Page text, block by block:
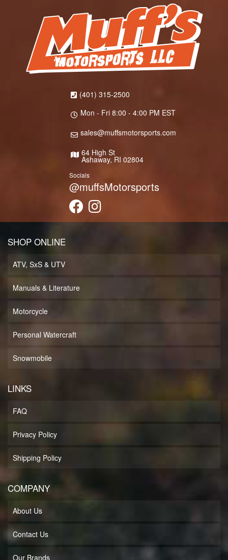
(401) 315-2500
Mon - Fri 8:00 - 4:00 PM EST
sales@muffsmotorsports.com
64 High St
Ashaway, RI 02804
Socials
@muffsMotorsports
SHOP ONLINE
ATV, SxS & UTV
Manuals & Literature
Motorcycle
Personal Watercraft
Snowmobile
LINKS
FAQ
Privacy Policy
Shipping Policy
COMPANY
About Us
Contact Us
Our Brands